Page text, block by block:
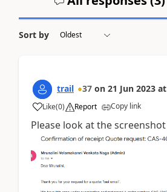
Sort by
trail 37 on 21 Jun 2023 at
Like(0) Report Copy link
Please look at the screenshot